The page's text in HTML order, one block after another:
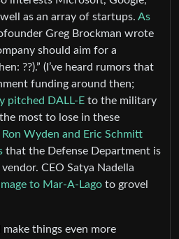
as an array of startups. As
Greg Brockman wrote
should aim for a
??).” (I’ve heard rumors that
funding around then;
pitched DALL-E to the military
most to lose in these
Ron Wyden and Eric Schmitt
that the Defense Department is
CEO Satya Nadella
to Mar-A-Lago to grovel
things even more